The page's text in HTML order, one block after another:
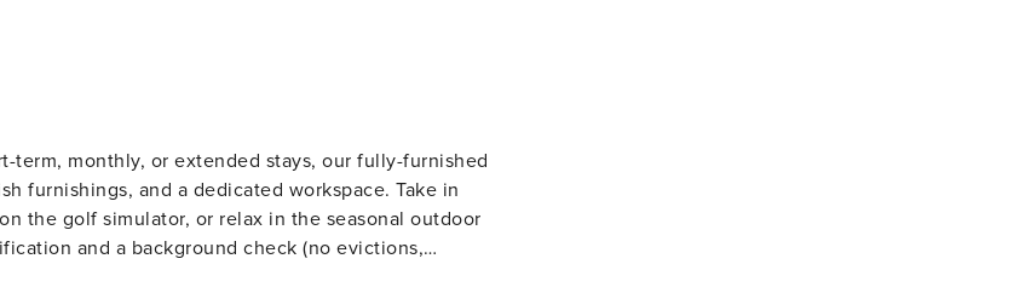
term, monthly, or extended stays, our fully-furnished
furnishings, and a dedicated workspace. Take in
the golf simulator, or relax in the seasonal outdoor